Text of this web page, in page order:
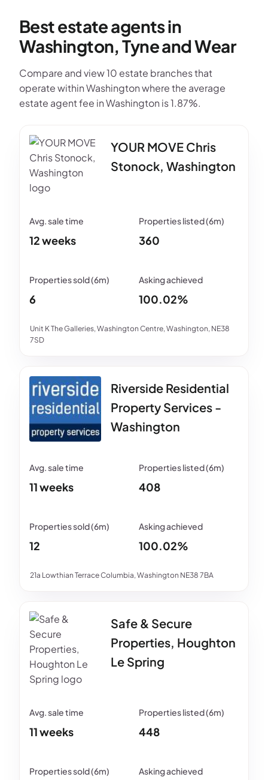
Best estate agents in
Washington, Tyne and Wear
Compare and view 10 estate branches that
operate within Washington where the average
estate agent fee in Washington is 1.87%.
YOUR MOVE Chris
Stonock, Washington
Unit K The Galleries, Washington Centre, Washington, NE38
7SD
12 weeks 360
6 100.02%
Riverside Residential
Property Services -
Washington
21a Lowthian Terrace Columbia, Washington NE38 7BA
11 weeks 408
12 100.02%
Safe & Secure
Properties, Houghton
Le Spring
11 weeks 448